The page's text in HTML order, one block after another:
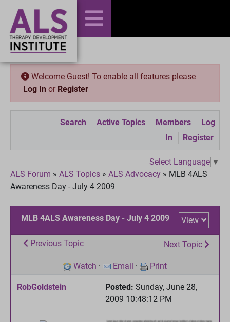
Welcome Guest! To enable all features please
Log In or Register
Search Active Topics Members
Log
In
Register
Select Language ▼
ALS Forum » ALS Topics » ALS Advocacy » MLB 4ALS
Awareness Day - July 4 2009
MLB 4ALS Awareness Day - July 4 2009 View
Previous Topic Next Topic
Watch · Email · Print
RobGoldstein Posted: Sunday, June 28,
2009 10:48:12 PM